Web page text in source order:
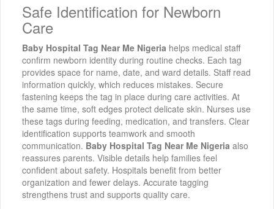
Safe Identification for Newborn
Care
Baby Hospital Tag Near Me Nigeria helps medical staff
confirm newborn identity during routine checks. Each tag
provides space for name, date, and ward details. Staff read
information quickly, which reduces mistakes. Secure
fastening keeps the tag in place during care activities. At
the same time, soft edges protect delicate skin. Nurses use
these tags during feeding, medication, and transfers. Clear
identification supports teamwork and smooth
communication. Baby Hospital Tag Near Me Nigeria also
reassures parents. Visible details help families feel
confident about safety. Hospitals benefit from better
organization and fewer delays. Accurate tagging
strengthens trust and supports quality care.